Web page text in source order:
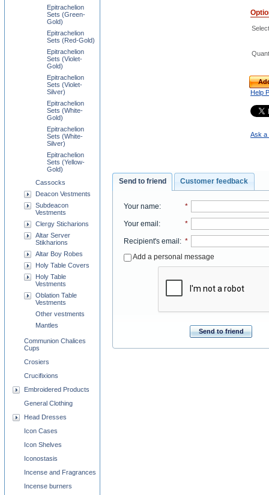
Help
Ask a
Send to friend Customer feedback
Your name: *
Your email: *
Recipient's email: *
Add a personal message
Send to friend
Epitrachelion
Sets (Green-
Gold)
Epitrachelion
Sets (Red-Gold)
Epitrachelion
Sets (Violet-
Gold)
Epitrachelion
Sets (Violet-
Silver)
Epitrachelion
Sets (White-
Gold)
Epitrachelion
Sets (White-
Silver)
Epitrachelion
Sets (Yellow-
Gold)
Cassocks
Deacon Vestments
Subdeacon
Vestments
Clergy Sticharions
Altar Server
Stikharions
Altar Boy Robes
Holy Table Covers
Holy Table
Vestments
Oblation Table
Vestments
Other vestments
Mantles
Communion Chalices
Cups
Crosiers
Crucifixions
Embroidered Products
General Clothing
Head Dresses
Icon Cases
Icon Shelves
Iconostasis
Incense and Fragrances
Incense burners